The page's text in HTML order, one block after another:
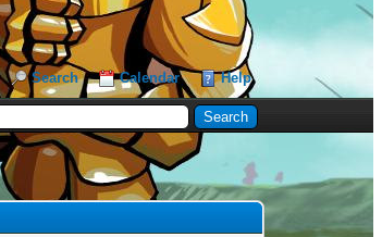
Search Calendar Help